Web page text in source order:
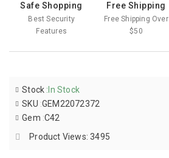
Safe Shopping
Best Security
Features
Free Shipping
Free Shipping Over
$50
Stock :In Stock
SKU :GEM22072372
Gem :C42
Product Views: 3495